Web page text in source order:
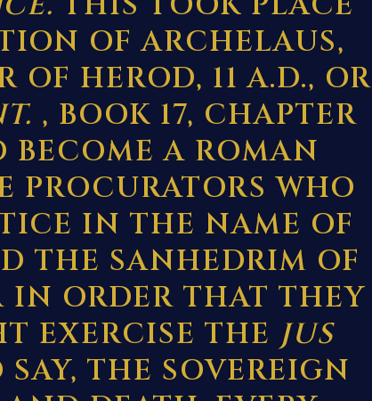
OF ARCHELAUS,
OF HEROD, 11 A.D., OR
, BOOK 17, CHAPTER
BECOME A ROMAN
PROCURATORS WHO
IN THE NAME OF
THE SANHEDRIM OF
IN ORDER THAT THEY
EXERCISE THE JUS
THE SOVEREIGN